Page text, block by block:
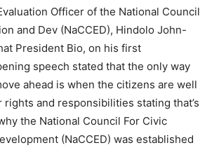
Officer of the National Council
and Dev (NaCCED), Hindolo John-
President Bio, on his first
speech stated that the only way
ahead is when the citizens are well
and responsibilities stating that’s
the National Council For Civic
(NaCCED) was established